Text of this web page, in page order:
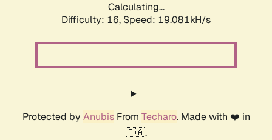
Calculating...
Difficulty: 16, Speed: 19.081kH/s
Protected by AnubisFrom Techaro. Made with ❤️ in
🇨🇦.